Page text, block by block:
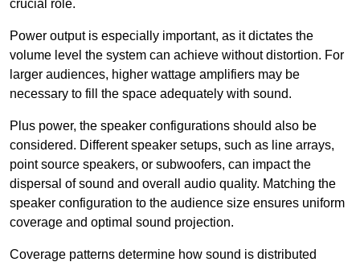
crucial role.
Power output is especially important, as it dictates the
volume level the system can achieve without distortion. For
larger audiences, higher wattage amplifiers may be
necessary to fill the space adequately with sound.
Plus power, the speaker configurations should also be
considered. Different speaker setups, such as line arrays,
point source speakers, or subwoofers, can impact the
dispersal of sound and overall audio quality. Matching the
speaker configuration to the audience size ensures uniform
coverage and optimal sound projection.
Coverage patterns determine how sound is distributed